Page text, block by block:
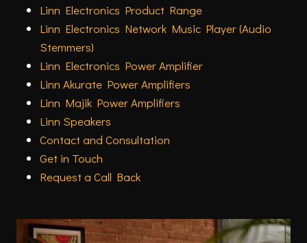
Linn Electronics Product Range
Linn Electronics Network Music Player (Audio
Stemmers)
Linn Electronics Power Amplifier
Linn Akurate Power Amplifiers
Linn Majik Power Amplifiers
Linn Speakers
Contact and Consultation
Get in Touch
Request a Call Back